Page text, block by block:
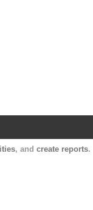
, and create reports.